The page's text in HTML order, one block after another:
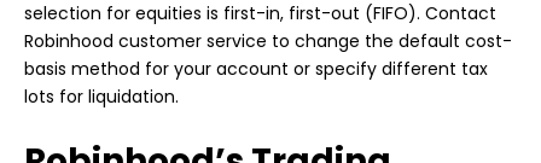
selection for equities is first-in, first-out (FIFO). Contact
Robinhood customer service to change the default cost-
basis method for your account or specify different tax
lots for liquidation.